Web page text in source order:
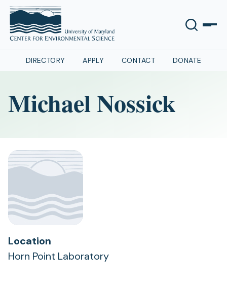
DIRECTORY APPLY CONTACT DONATE
Michael Nossick
Location
Horn Point Laboratory